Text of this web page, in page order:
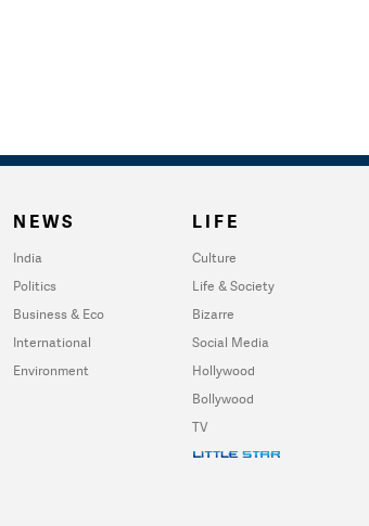
NEWS
India
Politics
Business & Eco
International
Environment
LIFE
Culture
Life & Society
Bizarre
Social Media
Hollywood
Bollywood
TV